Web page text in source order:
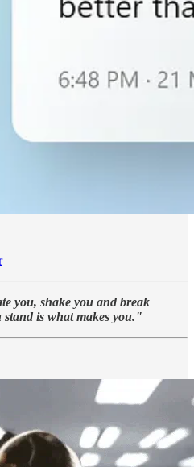
you, shake you and break
is what makes you."